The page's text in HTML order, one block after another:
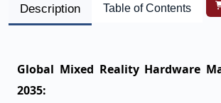
Description Table of Contents
Global Mixed Reality Hardware
2035: